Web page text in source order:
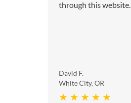
through this website.
David F.
White City, OR
★ ★ ★ ★ ★